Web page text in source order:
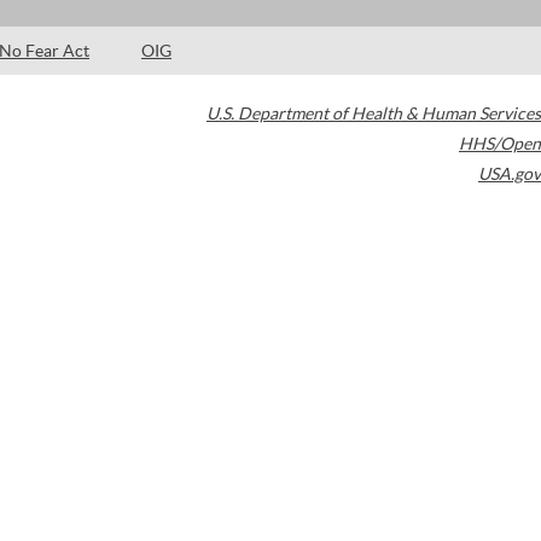
No Fear Act OIG
U.S. Department of Health & Human Services
HHS/Open
USA.gov